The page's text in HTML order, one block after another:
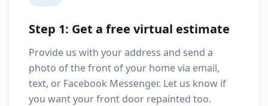
Step 1: Get a free virtual estimate
Provide us with your address and send a
photo of the front of your home via email,
text, or Facebook Messenger. Let us know if
you want your front door repainted too.